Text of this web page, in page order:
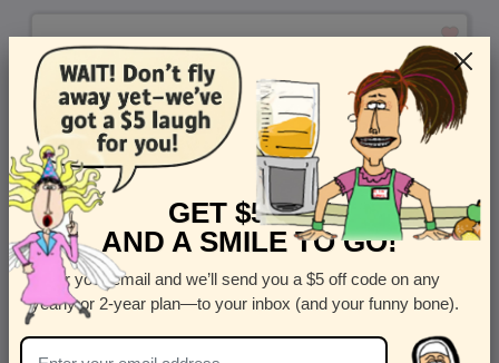
GET $5 OFF
AND A SMILE TO GO!
Enter your email and we’ll send you a $5 off code on any
yearly or 2-year plan—to your inbox (and your funny bone).